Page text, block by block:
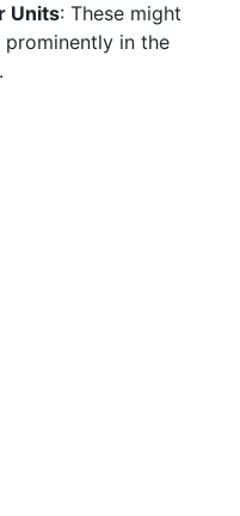
Units: These might
in the